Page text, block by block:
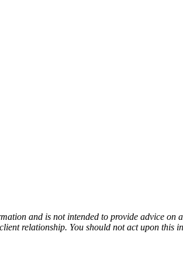
and is not intended to provide advice on
relationship. You should not act upon this